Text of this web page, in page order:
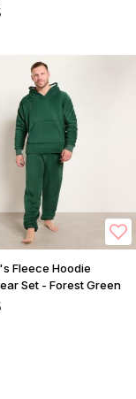
Fleece Hoodie
Set - Forest Green